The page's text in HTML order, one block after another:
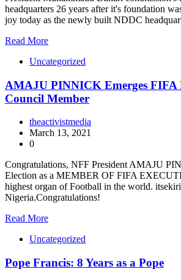
headquarters 26 years after it's foundation
joy today as the newly built NDDC
Read More
Uncategorized
AMAJU PINNICK Emerges FIFA
Council Member
theactivistmedia
March 13, 2021
0
Congratulations, NFF President AMAJU
Election as a MEMBER OF FIFA
highest organ of Football in the world.
Nigeria.Congratulations!
Read More
Uncategorized
Pope Francis: 8 Years as a Pope